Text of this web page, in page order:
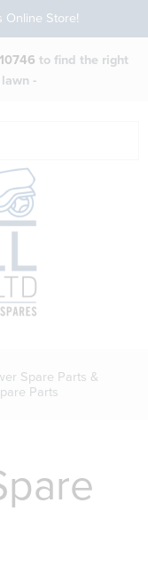
Online Store!
to find the right
-
Spare Parts &
Parts